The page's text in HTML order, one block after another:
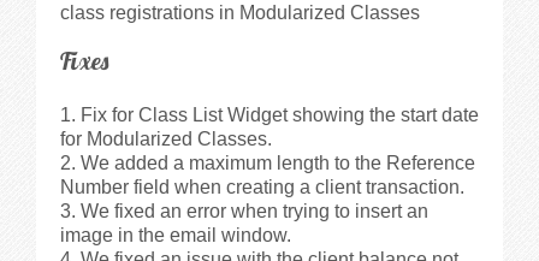
class registrations in Modularized Classes
Fixes
Fix for Class List Widget showing the start date
for Modularized Classes.
We added a maximum length to the Reference
Number field when creating a client transaction.
We fixed an error when trying to insert an
image in the email window.